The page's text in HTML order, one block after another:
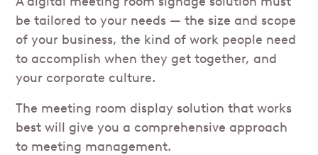
be tailored to your needs — the size and scope
of your business, the kind of work people need
to accomplish when they get together, and
your corporate culture.
The meeting room display solution that works
best will give you a comprehensive approach
to meeting management.